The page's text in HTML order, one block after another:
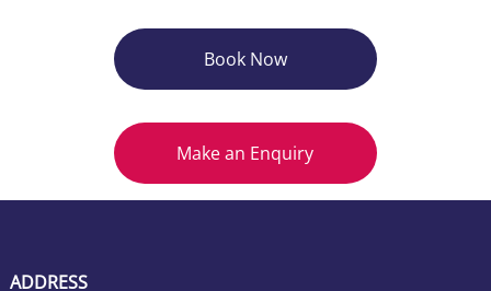
Book Now
Make an Enquiry
ADDRESS